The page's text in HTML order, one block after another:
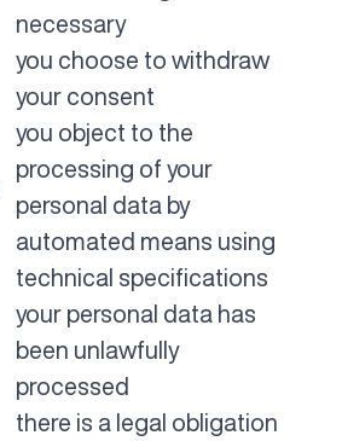
necessary
you choose to withdraw
your consent
you object to the
processing of your
personal data by
automated means using
technical specifications
your personal data has
been unlawfully
processed
there is a legal obligation